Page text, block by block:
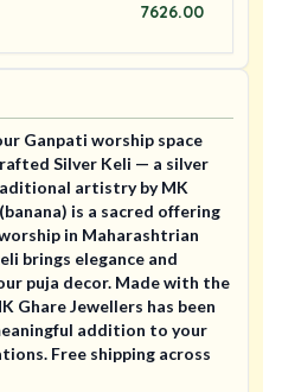
7626.00
Ganpati worship space
Silver Keli — a silver
artistry by MK
is a sacred offering
in Maharashtrian
brings elegance and
puja decor. Made with the
Ghare Jewellers has been
addition to your
Free shipping across